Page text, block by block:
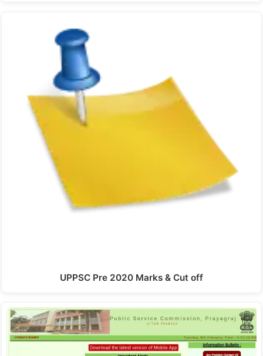
UPPSC Pre 2020 Marks & Cut off